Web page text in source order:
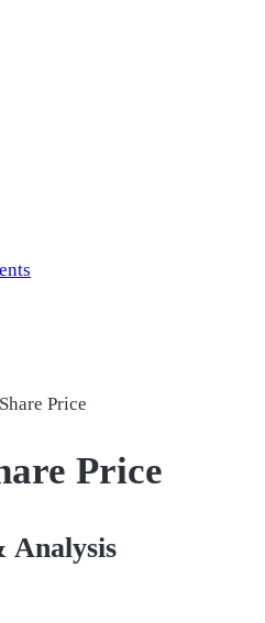
Price
Price
Analysis